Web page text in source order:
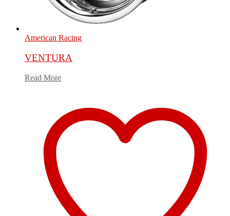
American Racing
VENTURA
Read More